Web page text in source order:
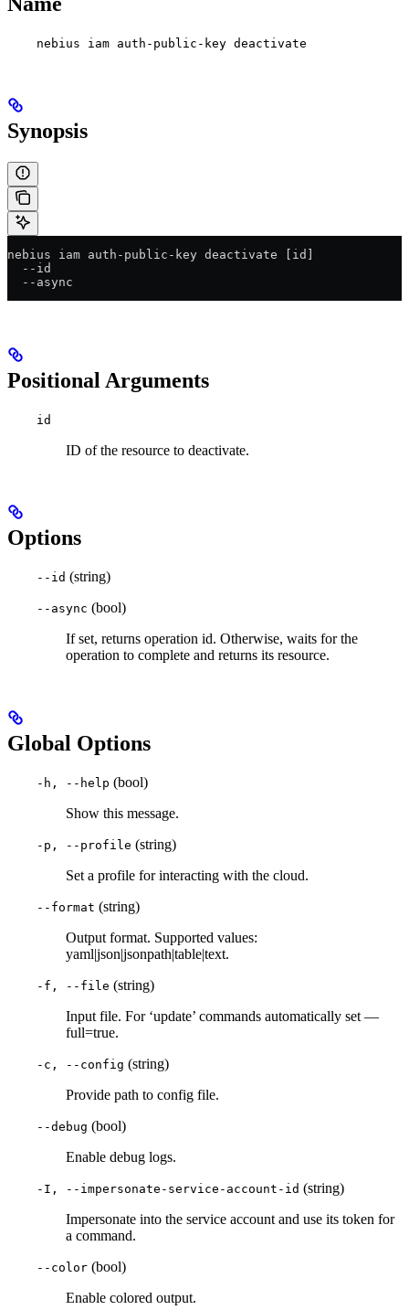
nebius iam auth-public-key deactivate
Synopsis
nebius iam auth-public-key deactivate [id]
  --id
  --async
Positional Arguments
id
ID of the resource to deactivate.
Options
--id (string)
--async (bool)
If set, returns operation id. Otherwise, waits for the
operation to complete and returns its resource.
Global Options
-h, --help (bool)
Show this message.
-p, --profile (string)
Set a profile for interacting with the cloud.
--format (string)
Output format. Supported values:
yaml|json|jsonpath|table|text.
-f, --file (string)
Input file. For ‘update’ commands automatically set —
full=true.
-c, --config (string)
Provide path to config file.
--debug (bool)
Enable debug logs.
-I, --impersonate-service-account-id (string)
Impersonate into the service account and use its token for
a command.
--color (bool)
Enable colored output.